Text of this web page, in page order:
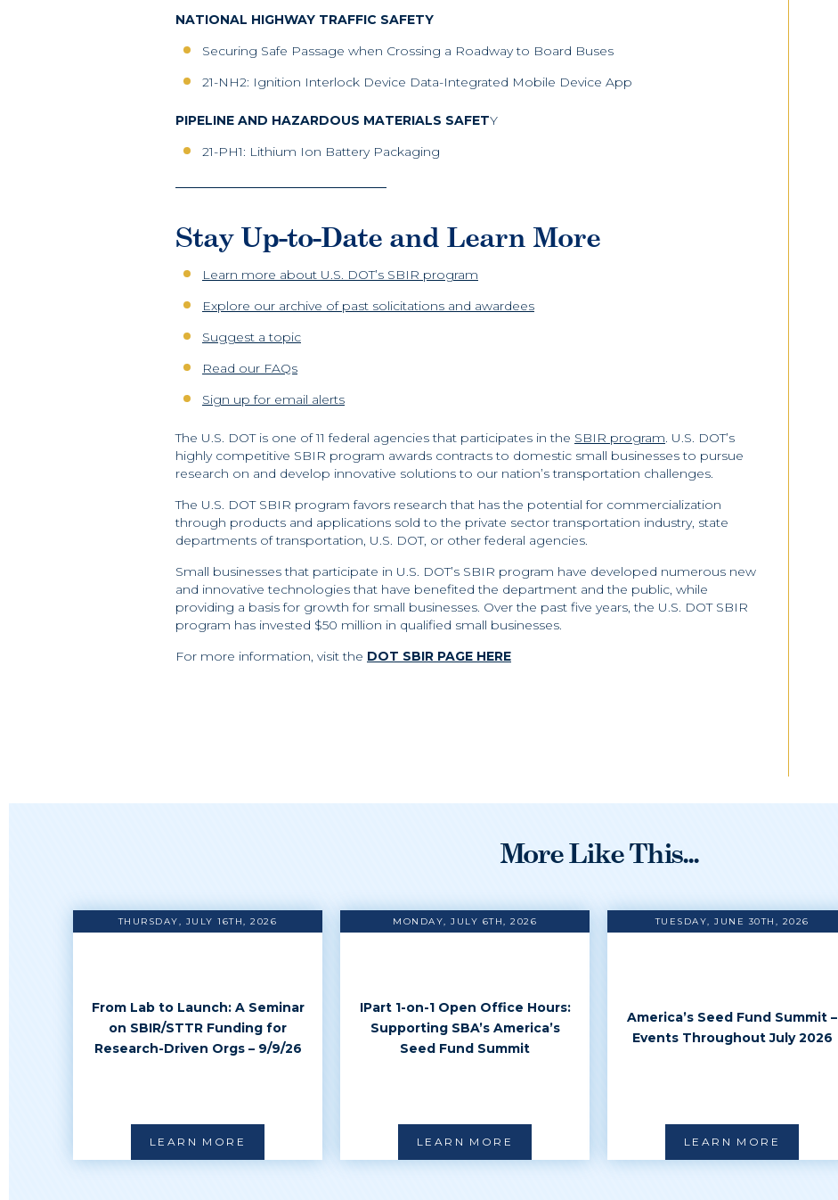
NATIONAL HIGHWAY TRAFFIC SAFETY
Securing Safe Passage when Crossing a Roadway to Board Buses
21-NH2: Ignition Interlock Device Data-Integrated Mobile Device App
PIPELINE AND HAZARDOUS MATERIALS SAFETY
21-PH1: Lithium Ion Battery Packaging
Stay Up-to-Date and Learn More
Learn more about U.S. DOT’s SBIR program
Explore our archive of past solicitations and awardees
Suggest a topic
Read our FAQs
Sign up for email alerts
The U.S. DOT is one of 11 federal agencies that participates in the SBIR program . U.S. DOT’s
highly competitive SBIR program awards contracts to domestic small businesses to pursue
research on and develop innovative solutions to our nation’s transportation challenges.
The U.S. DOT SBIR program favors research that has the potential for commercialization
through products and applications sold to the private sector transportation industry, state
departments of transportation, U.S. DOT, or other federal agencies.
Small businesses that participate in U.S. DOT’s SBIR program have developed numerous new
and innovative technologies that have benefited the department and the public, while
providing a basis for growth for small businesses. Over the past five years, the U.S. DOT SBIR
program has invested $50 million in qualified small businesses.
For more information, visit the DOT SBIR PAGE HERE
More Like This...
THURSDAY, JULY 16TH, 2026
From Lab to Launch: A Seminar
on SBIR/STTR Funding for
Research-Driven Orgs – 9/9/26
LEARN MORE
MONDAY, JULY 6TH, 2026
IPart 1-on-1 Open Office Hours:
Supporting SBA’s America’s
Seed Fund Summit
LEARN MORE
TUESDAY, JUNE 30TH, 2026
America’s Seed Fund Summit –
Events Throughout July 2026
LEARN MORE